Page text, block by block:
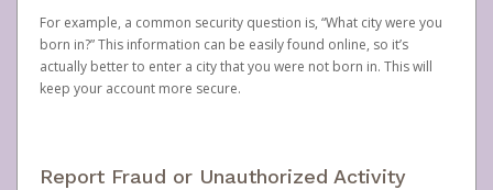
For example, a common security question is, “What city were you
born in?” This information can be easily found online, so it’s
actually better to enter a city that you were not born in. This will
keep your account more secure.
Report Fraud or Unauthorized Activity